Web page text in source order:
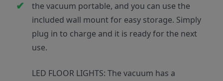
the vacuum portable, and you can use the
included wall mount for easy storage. Simply
plug in to charge and it is ready for the next
use.
LED FLOOR LIGHTS: The vacuum has a